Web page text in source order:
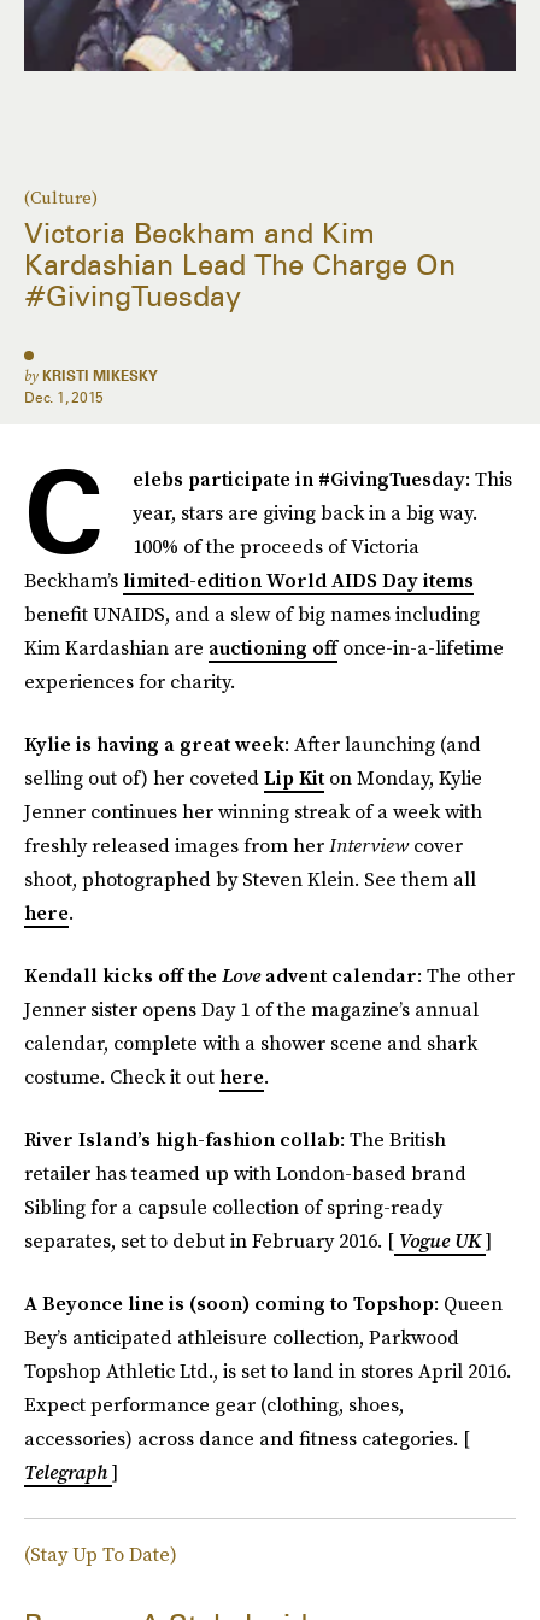
(Culture)
Victoria Beckham and Kim
Kardashian Lead The Charge On
#GivingTuesday
by KRISTI MIKESKY
Dec. 1, 2015
C elebs participate in #GivingTuesday: This
year, stars are giving back in a big way.
100% of the proceeds of Victoria
Beckham’s limited-edition World AIDS Day items
benefit UNAIDS, and a slew of big names including
Kim Kardashian are auctioning offonce-in-a-lifetime
experiences for charity.
Kylie is having a great week: After launching (and
selling out of) her covetedLip Kit on Monday, Kylie
Jenner continues her winning streak of a week with
freshly released images from herInterviewcover
shoot, photographed by Steven Klein. See them all
here.
Kendall kicks off the Loveadvent calendar: The other
Jenner sister opens Day 1 of the magazine’s annual
calendar, complete with a shower scene and shark
costume. Check it out here.
River Island’s high-fashion collab: The British
retailer has teamed up with London-based brand
Sibling for a capsule collection of spring-ready
separates, set to debut in February 2016. [ Vogue UK]
A Beyonce line is (soon) coming to Topshop: Queen
Bey’s anticipated athleisure collection, Parkwood
Topshop Athletic Ltd., is set to land in stores April 2016.
Expect performance gear (clothing, shoes,
accessories) across dance and fitness categories. [
Telegraph]
(Stay Up To Date)